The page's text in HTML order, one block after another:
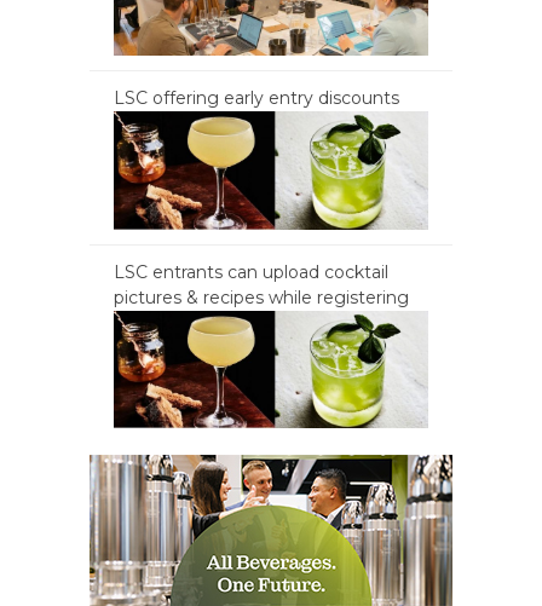
LSC offering early entry discounts
LSC entrants can upload cocktail
pictures & recipes while registering